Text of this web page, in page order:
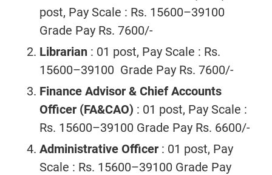
post, Pay Scale : Rs. 15600–39100
Grade Pay Rs. 7600/-
Librarian : 01 post, Pay Scale : Rs.
15600–39100 Grade Pay Rs. 7600/-
Finance Advisor & Chief Accounts
Officer (FA&CAO) : 01 post, Pay Scale :
Rs. 15600–39100 Grade Pay Rs. 6600/-
Administrative Officer : 01 post, Pay
Scale : Rs. 15600–39100 Grade Pay